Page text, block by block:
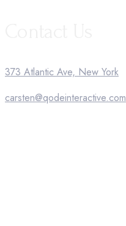
373 Atlantic Ave, New York
carsten@qodeinteractive.com